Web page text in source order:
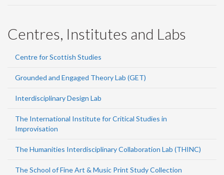
Centres, Institutes and Labs
Centre for Scottish Studies
Grounded and Engaged Theory Lab (GET)
Interdisciplinary Design Lab
The International Institute for Critical Studies in
Improvisation
The Humanities Interdisciplinary Collaboration Lab (THINC)
The School of Fine Art & Music Print Study Collection